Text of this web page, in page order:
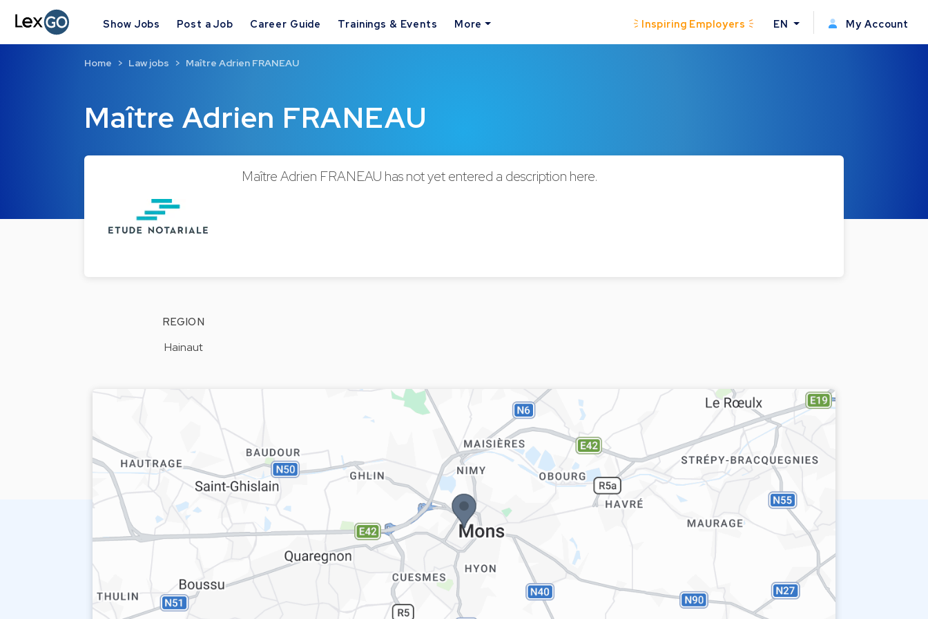
Show Jobs Post a Job Career Guide Trainings & Events More Inspiring Employers EN My Account
Maître Adrien FRANEAU
Home Law jobs Maître Adrien FRANEAU
Maître Adrien FRANEAU has not yet entered a description here.
REGION
Hainaut